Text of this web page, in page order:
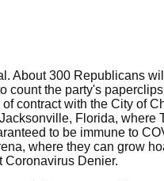
About 300 Republicans
count the party's
contract with the City of
Florida, where
to be immune to
where they can grow
Coronavirus Denier.